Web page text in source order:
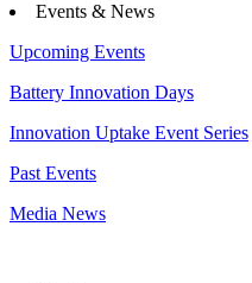
Events & News
Upcoming Events
Battery Innovation Days
Innovation Uptake Event Series
Past Events
Media News